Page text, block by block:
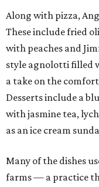
Along with pizza,
These include fried
with peaches and
style agnolotti filled
a take on the
Desserts include a
with jasmine tea,
as an ice cream
Many of the dishes
farms — a practice